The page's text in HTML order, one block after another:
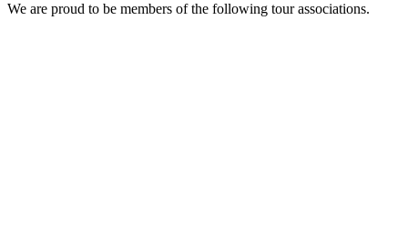
We are proud to be members of the following tour associations.